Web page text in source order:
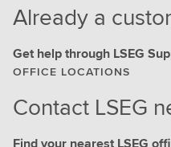
Already a
Get help through LSEG
OFFICE LOCATIONS
Contact LSEG